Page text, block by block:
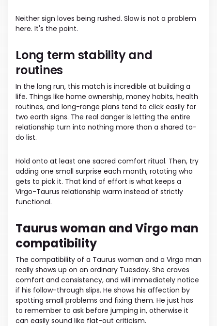
Neither sign loves being rushed. Slow is not a problem
here. It's the point.
Long term stability and
routines
In the long run, this match is incredible at building a
life. Things like home ownership, money habits, health
routines, and long-range plans tend to click easily for
two earth signs. The real danger is letting the entire
relationship turn into nothing more than a shared to-
do list.
Hold onto at least one sacred comfort ritual. Then, try
adding one small surprise each month, rotating who
gets to pick it. That kind of effort is what keeps a
Virgo-Taurus relationship warm instead of strictly
functional.
Taurus woman and Virgo man
compatibility
The compatibility of a Taurus woman and a Virgo man
really shows up on an ordinary Tuesday. She craves
comfort and consistency, and will immediately notice
if his follow-through slips. He shows his affection by
spotting small problems and fixing them. He just has
to remember to ask before jumping in, otherwise it
can easily sound like flat-out criticism.